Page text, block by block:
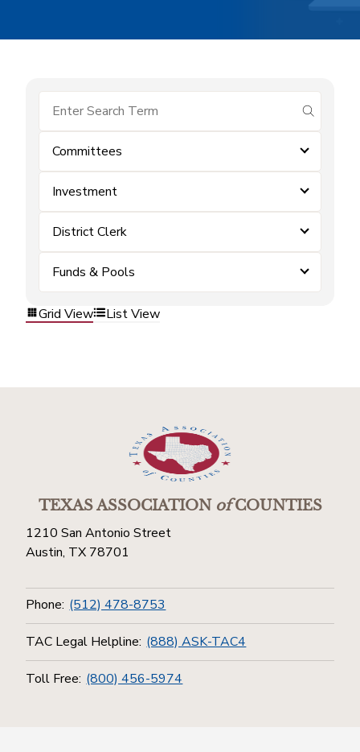
submit
Committees
Investment
District Clerk
Funds & Pools
Grid View List View
TEXAS ASSOCIATIONofCOUNTIES
1210 San Antonio Street
Austin, TX 78701
Phone: (512) 478-8753
TAC Legal Helpline: (888) ASK-TAC4
Toll Free: (800) 456-5974